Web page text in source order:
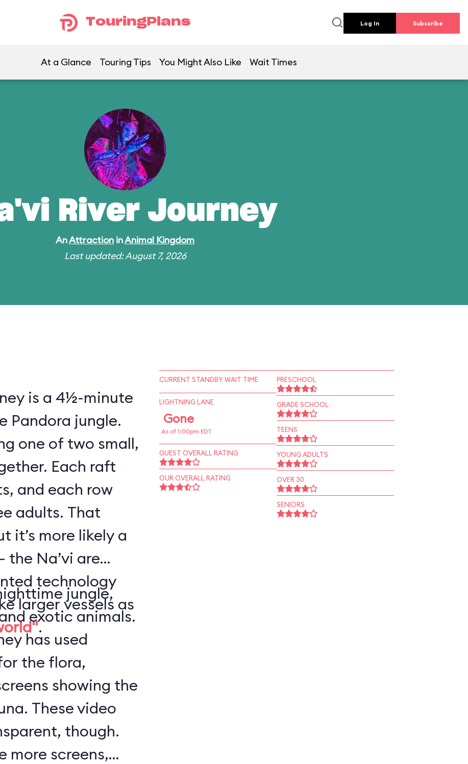
TouringPlans Log In Subscribe
At a Glance Touring Tips You Might Also Like Wait Times
River Journey
AnAttraction inAnimal Kingdom
Last updated: August 7, 2026
is a 4½-minute
Pandora jungle.
one of two small,
Each raft
and each row
adults. That
it’s more likely a
Na’vi are
technology
larger vessels as
.
jungle,
exotic animals.
has used
the flora,
showing the
These video
though.
more screens,
CURRENT STANDBY WAIT TIME
LIGHTNING LANE
Gone
As of 1:00pm EDT
GUEST OVERALL RATING
OUR OVERALL RATING
PRESCHOOL
GRADE SCHOOL
TEENS
YOUNG ADULTS
OVER 30
SENIORS